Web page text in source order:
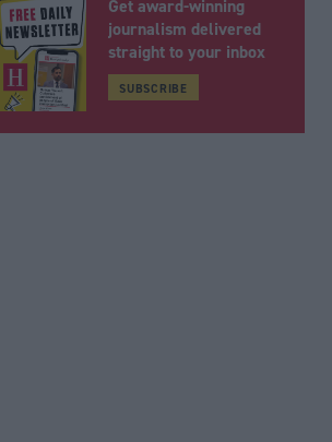
Get award-winning
journalism delivered
straight to your inbox
SUBSCRIBE